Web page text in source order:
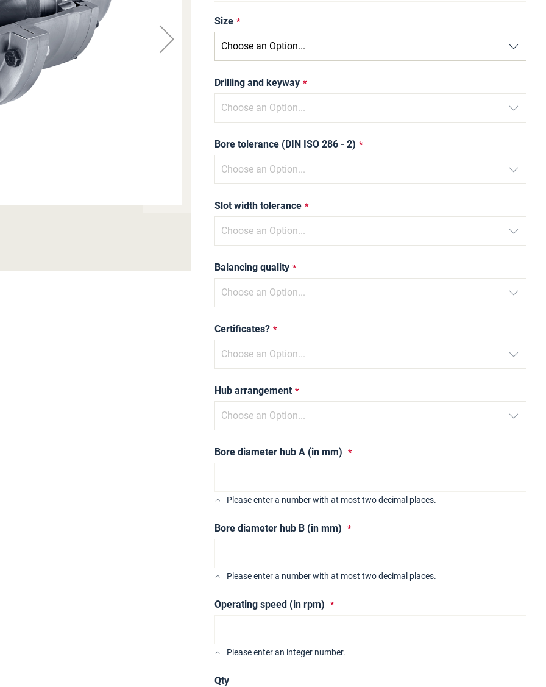
Size
Drilling and keyway
Bore tolerance (DIN ISO 286 - 2)
Slot width tolerance
Balancing quality
Certificates?
Hub arrangement
Bore diameter hub A (in mm)
Please enter a number with at most two decimal places.
Bore diameter hub B (in mm)
Please enter a number with at most two decimal places.
Operating speed (in rpm)
Please enter an integer number.
Qty